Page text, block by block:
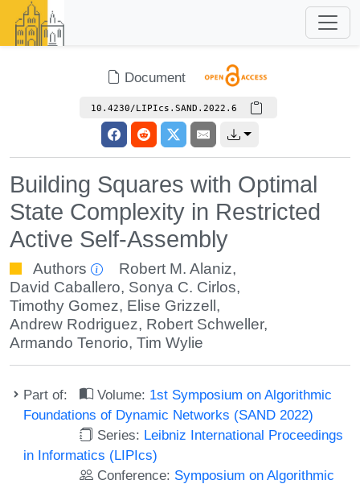
Document
10.4230/LIPIcs.SAND.2022.6
Building Squares with Optimal
State Complexity in Restricted
Active Self-Assembly
Authors Robert M. Alaniz,
David Caballero, Sonya C. Cirlos,
Timothy Gomez, Elise Grizzell ,
Andrew Rodriguez, Robert Schweller,
Armando Tenorio, Tim Wylie
Part of: Volume: 1st Symposium on Algorithmic
Foundations of Dynamic Networks (SAND 2022)
Series: Leibniz International Proceedings
in Informatics (LIPIcs)
Conference: Symposium on Algorithmic